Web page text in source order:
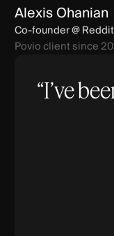
Alexis Ohanian
Co-founder @
Povio client since
“I’ve